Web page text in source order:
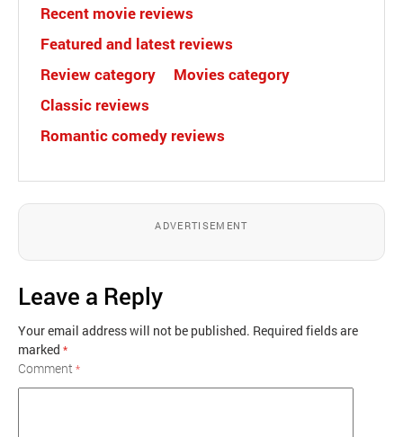
Recent movie reviews
Featured and latest reviews
Review category
Movies category
Classic reviews
Romantic comedy reviews
ADVERTISEMENT
Leave a Reply
Your email address will not be published. Required fields are
marked *
Comment*